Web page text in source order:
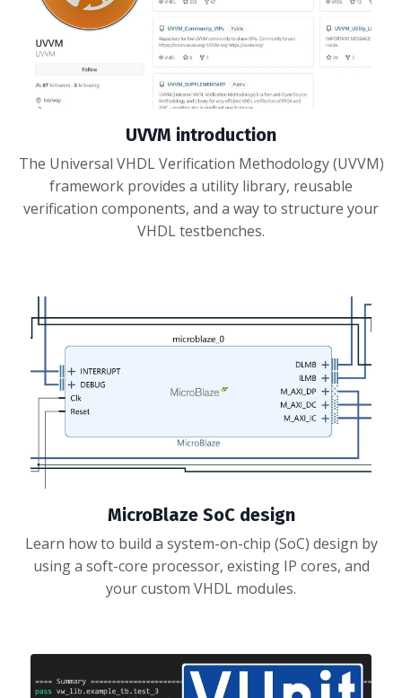
UVVM introduction
The Universal VHDL Verification Methodology (UVVM)
framework provides a utility library, reusable
verification components, and a way to structure your
VHDL testbenches.
MicroBlaze SoC design
Learn how to build a system-on-chip (SoC) design by
using a soft-core processor, existing IP cores, and
your custom VHDL modules.